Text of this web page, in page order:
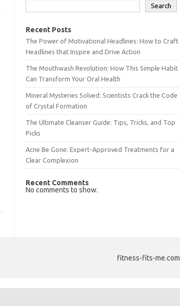
Search
Recent Posts
The Power of Motivational Headlines: How to Craft
Headlines that Inspire and Drive Action
The Mouthwash Revolution: How This Simple Habit
Can Transform Your Oral Health
Mineral Mysteries Solved: Scientists Crack the Code
of Crystal Formation
The Ultimate Cleanser Guide: Tips, Tricks, and Top
Picks
Acne Be Gone: Expert-Approved Treatments for a
Clear Complexion
Recent Comments
No comments to show.
fitness-fits-me.com